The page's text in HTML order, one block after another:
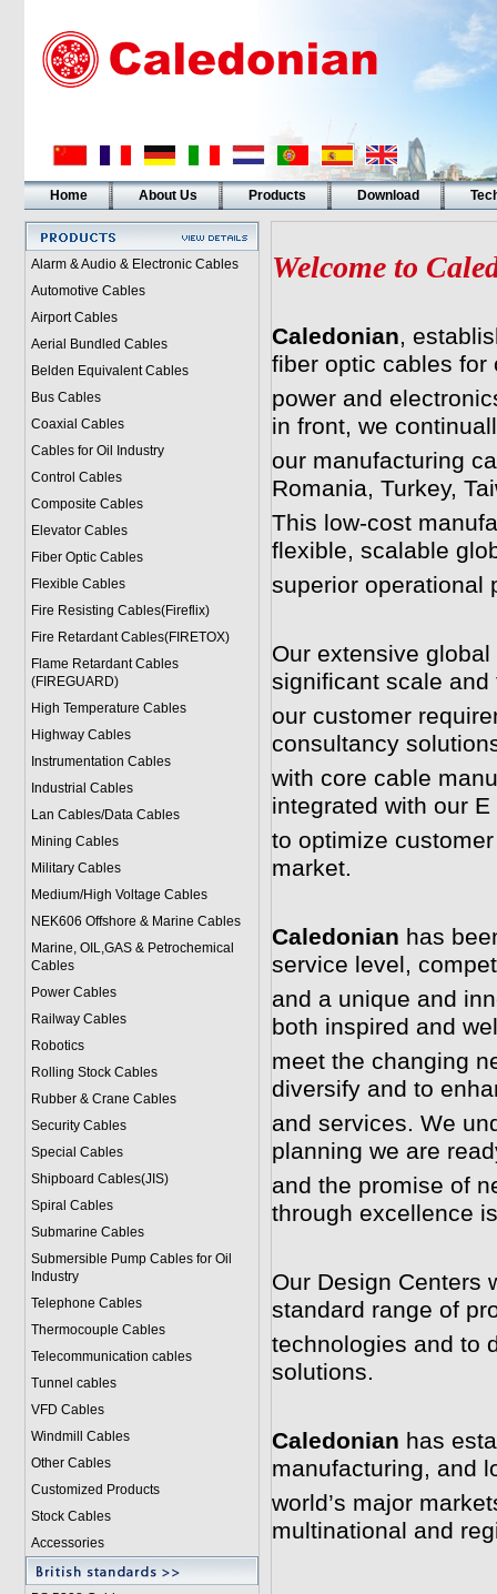
Home About Us Products Download
Alarm & Audio & Electronic Cables
Automotive Cables
Airport Cables
Aerial Bundled Cables
Belden Equivalent Cables
Bus Cables
Coaxial Cables
Cables for Oil Industry
Control Cables
Composite Cables
Elevator Cables
Fiber Optic Cables
Flexible Cables
Fire Resisting Cables(Fireflix)
Fire Retardant Cables(FIRETOX)
Flame Retardant Cables
(FIREGUARD)
High Temperature Cables
Highway Cables
Instrumentation Cables
Industrial Cables
Lan Cables/Data Cables
Mining Cables
Military Cables
Medium/High Voltage Cables
NEK606 Offshore & Marine Cables
Marine, OIL,GAS & Petrochemical
Cables
Power Cables
Railway Cables
Robotics
Rolling Stock Cables
Rubber & Crane Cables
Security Cables
Special Cables
Shipboard Cables(JIS)
Spiral Cables
Submarine Cables
Submersible Pump Cables for Oil
Industry
Telephone Cables
Thermocouple Cables
Telecommunication cables
Tunnel cables
VFD Cables
Windmill Cables
Other Cables
Customized Products
Stock Cables
Accessories
Welcome to
Caledonian,
fiber optic cables for
power and
in front, we
our manufacturing
Romania, Turkey,
This low-cost
flexible, scalable
superior operational
Our extensive
significant scale
our customer
consultancy
with core cable
integrated with our
to optimize
market.
Caledonian has
service level,
and a unique and
both inspired and
meet the changing
diversify and to
and services. We
planning we are
and the promise of
through excellence
Our Design Centers
standard range of
technologies and to
solutions.
Caledonian has
manufacturing, and
world’s major
multinational and